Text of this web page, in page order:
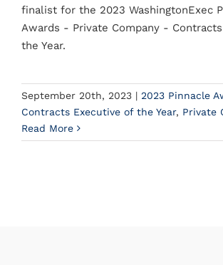
finalist for the 2023 WashingtonExec
Awards - Private Company -
the Year.
September 20th, 2023 | 2023 Pinnacle
Contracts Executive of the Year, Private
Read More